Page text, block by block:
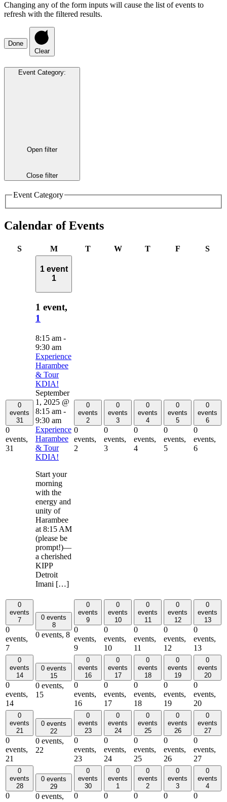
Changing any of the form inputs will cause the list of events to
refresh with the filtered results.
Done
Clear
Event Category:
Open filter
Close filter
Event Category
Calendar of Events
SSunday MMondayTTuesday
WWednesday
TThursday
FFriday S
0
events
31
0
events,
31
1 event
1
1 event,
1
8:15 am -
9:30 am
Experience
Harambee
& Tour
KDIA!
September
1, 2025 @
8:15 am -
9:30 am
Experience
Harambee
& Tour
KDIA!
Start your
morning
with the
energy and
unity of
Harambee
at 8:15 AM
(please be
prompt!)—
a cherished
KIPP
Detroit
Imani […]
0
events
2
0
events,
2
0
events
3
0
events,
3
0
events
4
0
events,
4
0
events
5
0
events,
5
0
events
6
0
events,
6
0
events
7
0
events,
7
0 events
8
0 events, 8
0
events
9
0
events,
9
0
events
10
0
events,
10
0
events
11
0
events,
11
0
events
12
0
events,
12
0
events
13
0
events,
13
0
events
14
0
events,
14
0 events
15
0 events,
15
0
events
16
0
events,
16
0
events
17
0
events,
17
0
events
18
0
events,
18
0
events
19
0
events,
19
0
events
20
0
events,
20
0
events
21
0
events,
21
0 events
22
0 events,
22
0
events
23
0
events,
23
0
events
24
0
events,
24
0
events
25
0
events,
25
0
events
26
0
events,
26
0
events
27
0
events,
27
0
events
28
0
0 events
29
0 events,
0
events
30
0
0
events
1
0
0
events
2
0
0
events
3
0
0
events
4
0